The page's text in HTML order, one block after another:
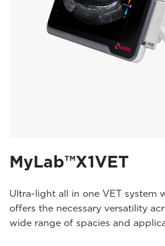
MyLab™X1VET
Ultra-light all in one VET system
offers the necessary versatility
wide range of spacies and